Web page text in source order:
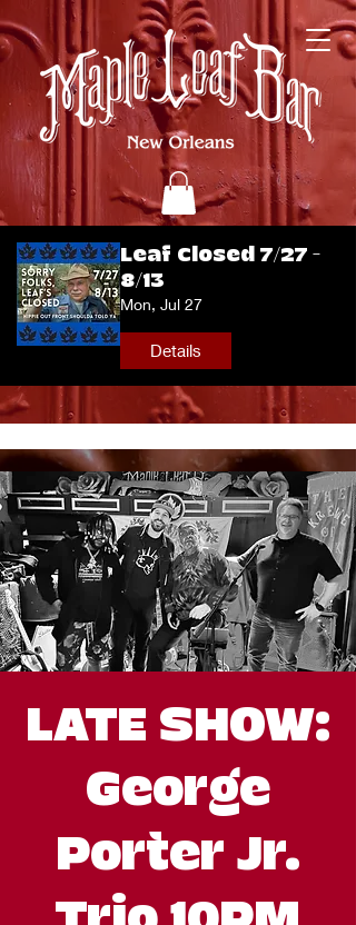
Leaf Closed 7/27 -
8/13
Mon, Jul 27
Details
LATE SHOW:
George
Porter Jr.